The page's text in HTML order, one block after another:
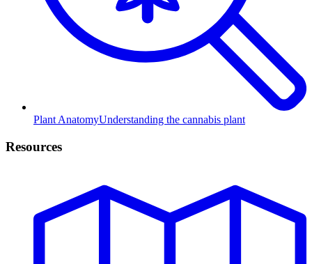
Plant AnatomyUnderstanding the cannabis plant
Resources